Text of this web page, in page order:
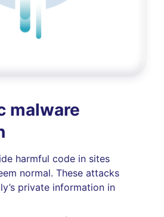
malware
harmful code in sites
normal. These attacks
private information in